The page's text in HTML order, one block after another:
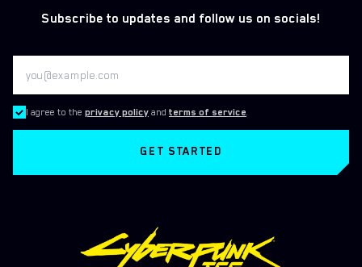
Subscribe to updates and follow us on socials!
I agree to the privacy policy and terms of service.
GET STARTED